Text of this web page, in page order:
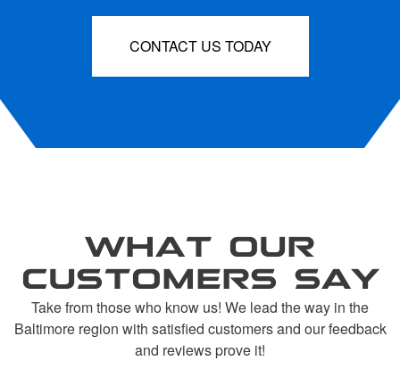
CONTACT US TODAY
WHAT OUR
CUSTOMERS SAY
Take from those who know us! We lead the way in the
Baltimore region with satisfied customers and our feedback
and reviews prove it!